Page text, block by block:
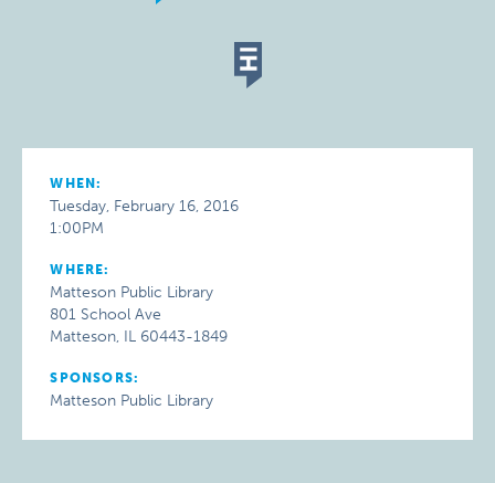
WHEN:
Tuesday, February 16, 2016
1:00PM
WHERE:
Matteson Public Library
801 School Ave
Matteson, IL 60443-1849
SPONSORS:
Matteson Public Library